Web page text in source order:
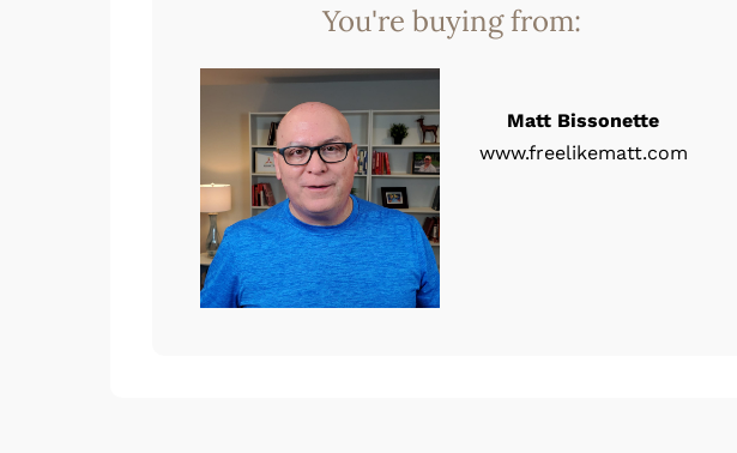
You're buying from:
Matt Bissonette
www.freelikematt.com